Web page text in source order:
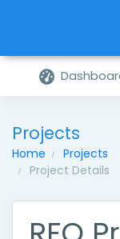
Projects
Home
Projects
Project Details